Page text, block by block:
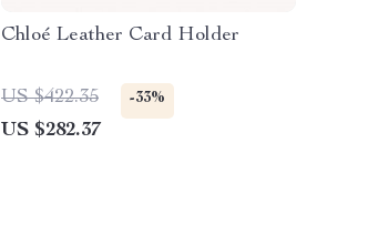
Chloé Leather Card Holder
US $422.35 -33%
US $282.37